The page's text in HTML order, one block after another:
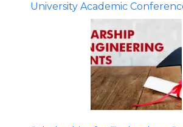
University Academic